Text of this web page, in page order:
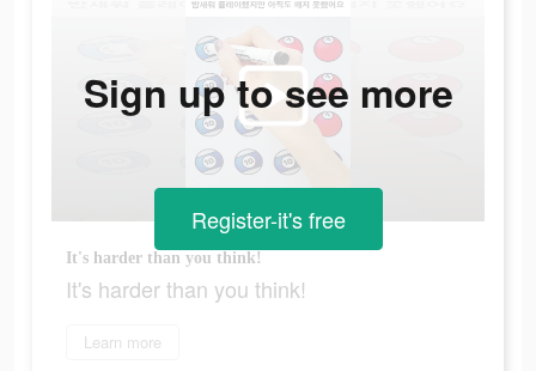
It's harder than you think!
It's harder than you think!
Learn more
Sign up to see more
Register-it's free